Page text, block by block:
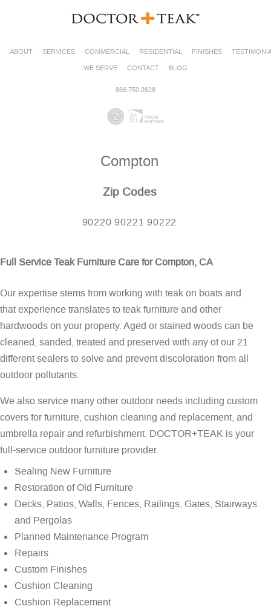
ABOUT SERVICES COMMERCIAL RESIDENTIAL FINISHES
WE SERVE
CONTACT BLOG
866.750.2628
Compton
Zip Codes
90220 90221 90222
Full Service Teak Furniture Care for Compton, CA
Our expertise stems from working with teak on boats and
that experience translates to teak furniture and other
hardwoods on your property. Aged or stained woods can be
cleaned, sanded, treated and preserved with any of our 21
different sealers to solve and prevent discoloration from all
outdoor pollutants.
We also service many other outdoor needs including custom
covers for furniture, cushion cleaning and replacement, and
umbrella repair and refurbishment. DOCTOR+TEAK is your
full-service outdoor furniture provider.
Sealing New Furniture
Restoration of Old Furniture
Decks, Patios, Walls, Fences, Railings, Gates, Stairways
and Pergolas
Planned Maintenance Program
Repairs
Custom Finishes
Cushion Cleaning
Cushion Replacement